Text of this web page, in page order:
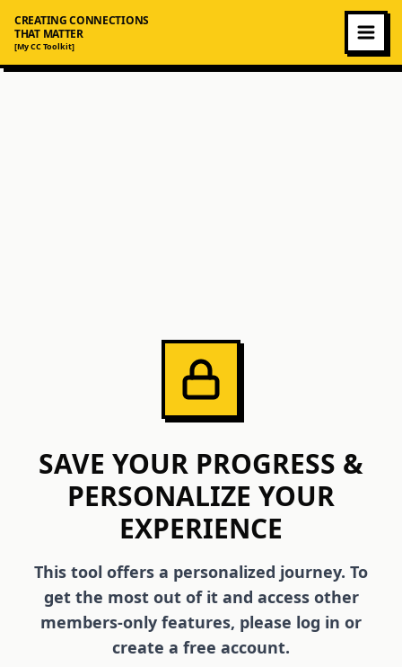
CREATING CONNECTIONS
THAT MATTER
[My CC Toolkit]
SAVE YOUR PROGRESS &
PERSONALIZE YOUR
EXPERIENCE
This tool offers a personalized journey. To
get the most out of it and access other
members-only features, please log in or
create a free account.